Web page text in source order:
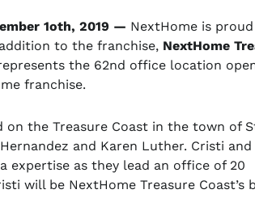
1oth, 2019 — NextHome is
to the franchise, NextHome
the 62nd office location
franchise.
on the Treasure Coast in the town of
and Karen Luther. Cristi and
expertise as they lead an office of 20
will be NextHome Treasure Coast’s